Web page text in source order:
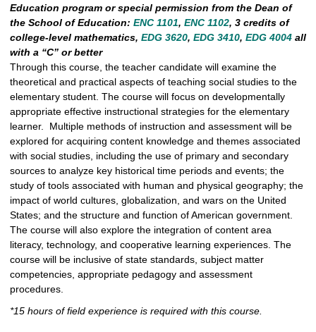
Education program or special permission from the Dean of
the School of Education: ENC 1101, ENC 1102, 3 credits of
college-level mathematics, EDG 3620, EDG 3410, EDG 4004 all
with a “C” or better
Through this course, the teacher candidate will examine the
theoretical and practical aspects of teaching social studies to the
elementary student. The course will focus on developmentally
appropriate effective instructional strategies for the elementary
learner. Multiple methods of instruction and assessment will be
explored for acquiring content knowledge and themes associated
with social studies, including the use of primary and secondary
sources to analyze key historical time periods and events; the
study of tools associated with human and physical geography; the
impact of world cultures, globalization, and wars on the United
States; and the structure and function of American government.
The course will also explore the integration of content area
literacy, technology, and cooperative learning experiences. The
course will be inclusive of state standards, subject matter
competencies, appropriate pedagogy and assessment
procedures.
*15 hours of field experience is required with this course.